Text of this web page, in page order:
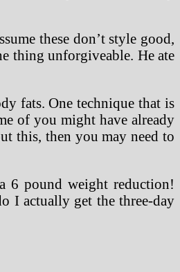
these don’t style good,
thing unforgiveable. He ate
fats. One technique that is
of you might have already
this, then you may need to
6 pound weight reduction!
I actually get the three-day